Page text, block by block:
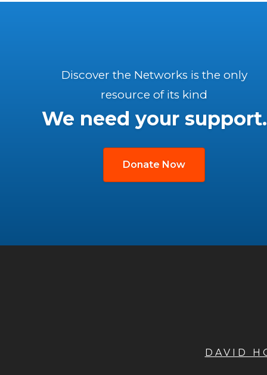
Discover the Networks is the only
resource of its kind
We need your support.
Donate Now
DAVID